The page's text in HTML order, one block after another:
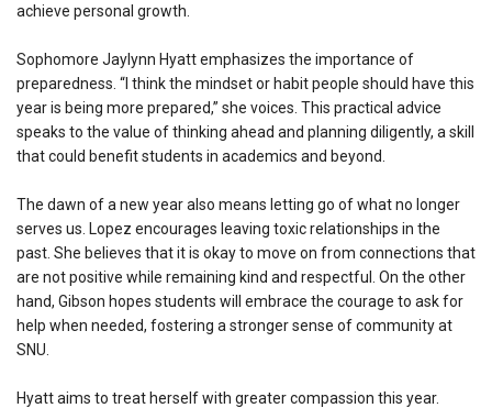
achieve personal growth.
Sophomore Jaylynn Hyatt emphasizes the importance of
preparedness. “I think the mindset or habit people should have this
year is being more prepared,” she voices. This practical advice
speaks to the value of thinking ahead and planning diligently, a skill
that could benefit students in academics and beyond.
The dawn of a new year also means letting go of what no longer
serves us. Lopez encourages leaving toxic relationships in the
past. She believes that it is okay to move on from connections that
are not positive while remaining kind and respectful. On the other
hand, Gibson hopes students will embrace the courage to ask for
help when needed, fostering a stronger sense of community at
SNU.
Hyatt aims to treat herself with greater compassion this year.